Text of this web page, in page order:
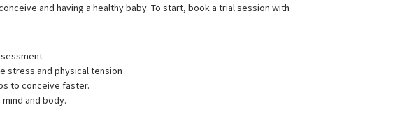
and having a healthy baby. To start, book a trial session with
stress and physical tension
to conceive faster.
and body.